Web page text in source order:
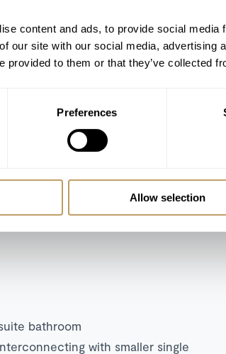
content and ads, to provide social
our site with our social media, advertising
provided to them or that they’ve collected
Preferences
Allow selection
South facing terrace
TV
Private garden with furniture for al fresco
dining and lounging
with basic daily consumables.
what’s included.
bathroom
with smaller single